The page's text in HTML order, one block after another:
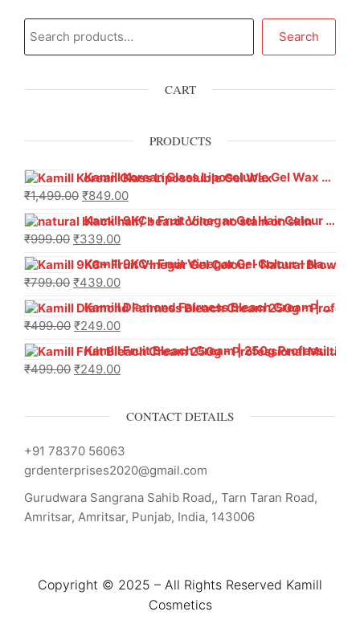
Search
CART
PRODUCTS
Kamill Korean Glass Liposoluble Gel Wax with Hyaluronic Acid (800 g)
₹1,499.00 ₹849.00
Kamill 9KC+ Fruit Vinegar Gel Hair Colour – Natural Black (240g x Pack of 2) | Ammonia-Free, Long-Lasting Shine & 100% Grey Coverage
₹999.00 ₹339.00
Kamill 9KC+ Fruit Vinegar Gel Colour – Natural Brown 1000 ml
₹799.00 ₹439.00
Kamill Diamond Fairness Bleach Cream | 250g Professional Parlour Pack
₹499.00 ₹249.00
Kamill Fruit Bleach Cream | 250g Professional Parlour Pack
₹499.00 ₹249.00
CONTACT DETAILS
+91 78370 56063
grdenterprises2020@gmail.com
Gurudwara Sangrana Sahib Road,, Tarn Taran Road,
Amritsar, Amritsar, Punjab, India, 143006
Copyright © 2025 – All Rights Reserved Kamill
Cosmetics